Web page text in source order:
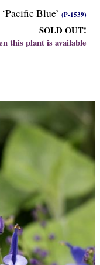
‘Pacific Blue’ (P-1539)
SOLD OUT!
this plant is available